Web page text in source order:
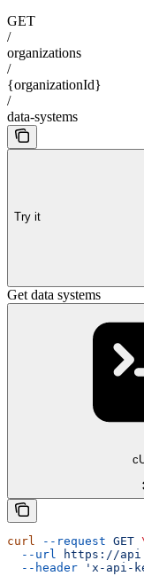
GET
/
organizations
/
{organizationId}
/
data-systems
Try it
Get data systems
curl --request GET
  --url
https://
  --header
'x-api-